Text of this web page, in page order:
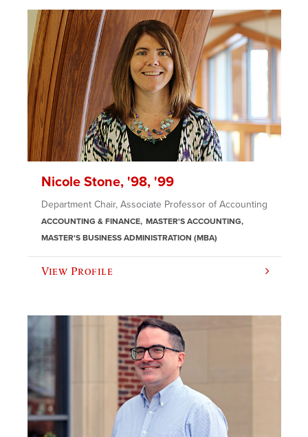
Nicole Stone, '98, '99
Department Chair, Associate Professor of Accounting
ACCOUNTING & FINANCE
MASTER'S ACCOUNTING
MASTER'S BUSINESS ADMINISTRATION (MBA)
View Profile